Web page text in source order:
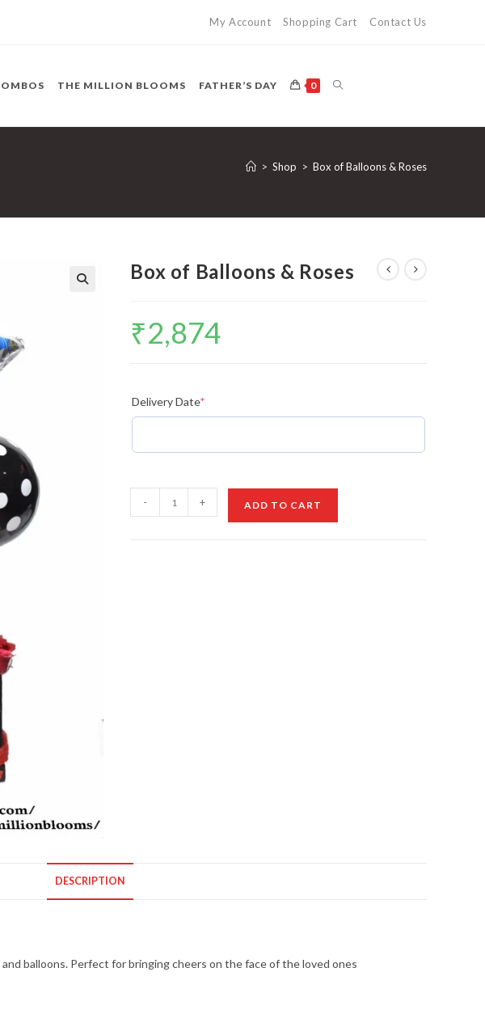
My Account Shopping Cart Contact Us
THE MILLION BLOOMS FATHER’S DAY 0 TOGGLE
WEBSITE
> Shop > Box of Balloons & Roses
Box of Balloons & Roses
₹2,874
Delivery Date*
of
- + ADD TO CART
DESCRIPTION
balloons. Perfect for bringing cheers on the face of the loved ones